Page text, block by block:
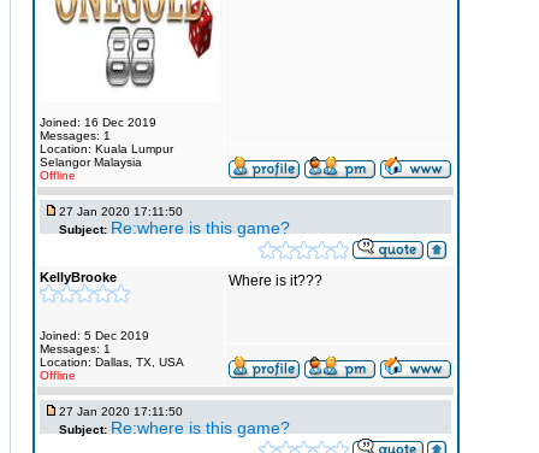
Joined: 16 Dec 2019
Messages: 1
Location: Kuala Lumpur
Selangor Malaysia
Offline
27 Jan 2020 17:11:50
Subject: Re:where is this game?
KellyBrooke
Joined: 5 Dec 2019
Messages: 1
Location: Dallas, TX, USA
Offline
Where is it???
27 Jan 2020 17:11:50
Subject: Re:where is this game?